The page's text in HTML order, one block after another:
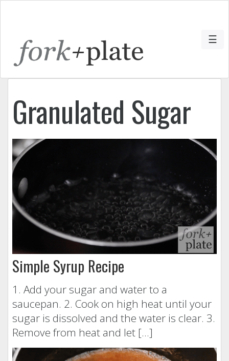
☰
Granulated Sugar
Simple Syrup Recipe
1. Add your sugar and water to a
saucepan. 2. Cook on high heat until your
sugar is dissolved and the water is clear. 3.
Remove from heat and let […]